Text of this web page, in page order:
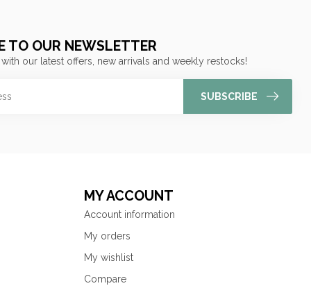
TO OUR NEWSLETTER
our latest offers, new arrivals and weekly restocks!
SUBSCRIBE
MY ACCOUNT
Account information
My orders
My wishlist
Compare